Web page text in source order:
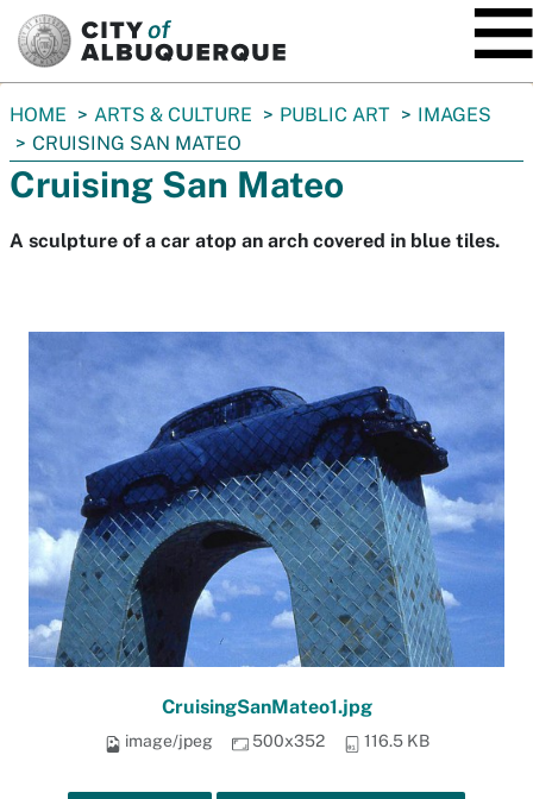
You
are
here:
HOME ARTS & CULTURE PUBLIC ART
IMAGES
CRUISING SAN MATEO
Cruising San Mateo
A sculpture of a car atop an arch covered in blue tiles.
CruisingSanMateo1.jpg
image/jpeg 500x352 116.5 KB